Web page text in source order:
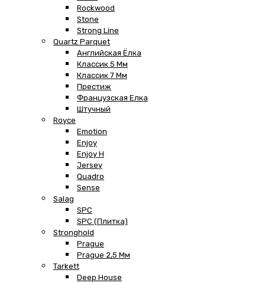
Rockwood
Stone
Strong Line
Quartz Parquet
Английская Ёлка
Классик 5 Мм
Классик 7 Мм
Престиж
Французская Елка
Штучный
Royce
Emotion
Enjoy
Enjoy H
Jersey
Quadro
Sense
Salag
SPC
SPC (плитка)
Stronghold
Prague
Prague 2,5 Мм
Tarkett
Deep House